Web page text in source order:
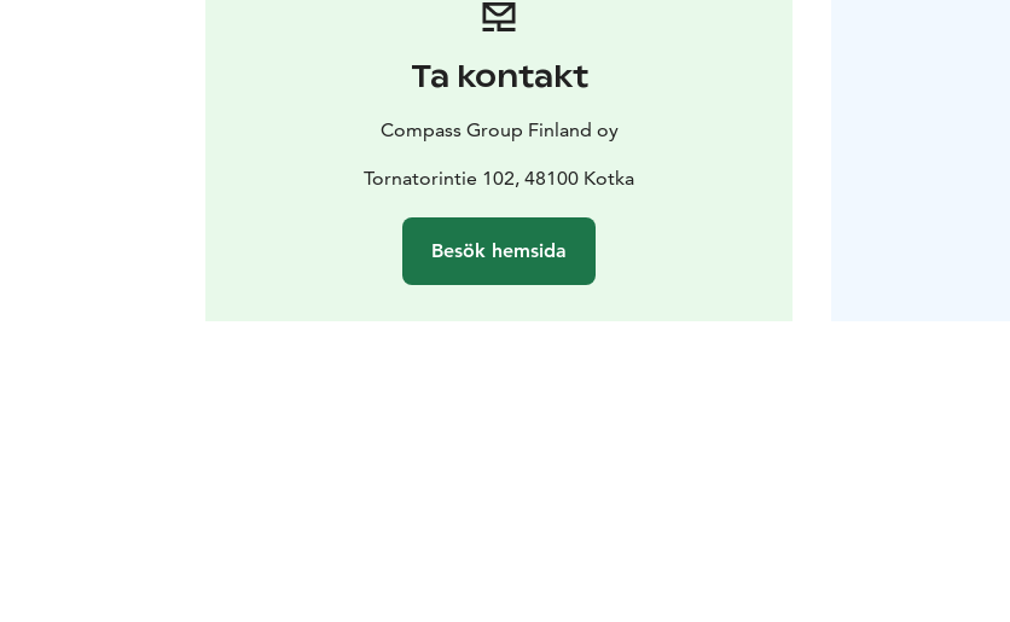
Ta kontakt
Compass Group Finland oy
Tornatorintie 102, 48100 Kotka
Besök hemsida